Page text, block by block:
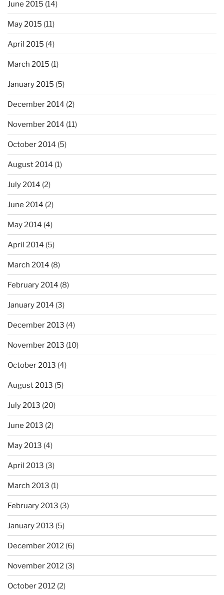
June 2015 (14)
May 2015 (11)
April 2015 (4)
March 2015 (1)
January 2015 (5)
December 2014 (2)
November 2014 (11)
October 2014 (5)
August 2014 (1)
July 2014 (2)
June 2014 (2)
May 2014 (4)
April 2014 (5)
March 2014 (8)
February 2014 (8)
January 2014 (3)
December 2013 (4)
November 2013 (10)
October 2013 (4)
August 2013 (5)
July 2013 (20)
June 2013 (2)
May 2013 (4)
April 2013 (3)
March 2013 (1)
February 2013 (3)
January 2013 (5)
December 2012 (6)
November 2012 (3)
October 2012 (2)